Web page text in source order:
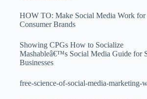
HOW TO: Make Social Media Work
Consumer Brands
Showing CPGs How to Socialize
Mashableâ€™s Social Media Guide for
Businesses
free-science-of-social-media-marketing-